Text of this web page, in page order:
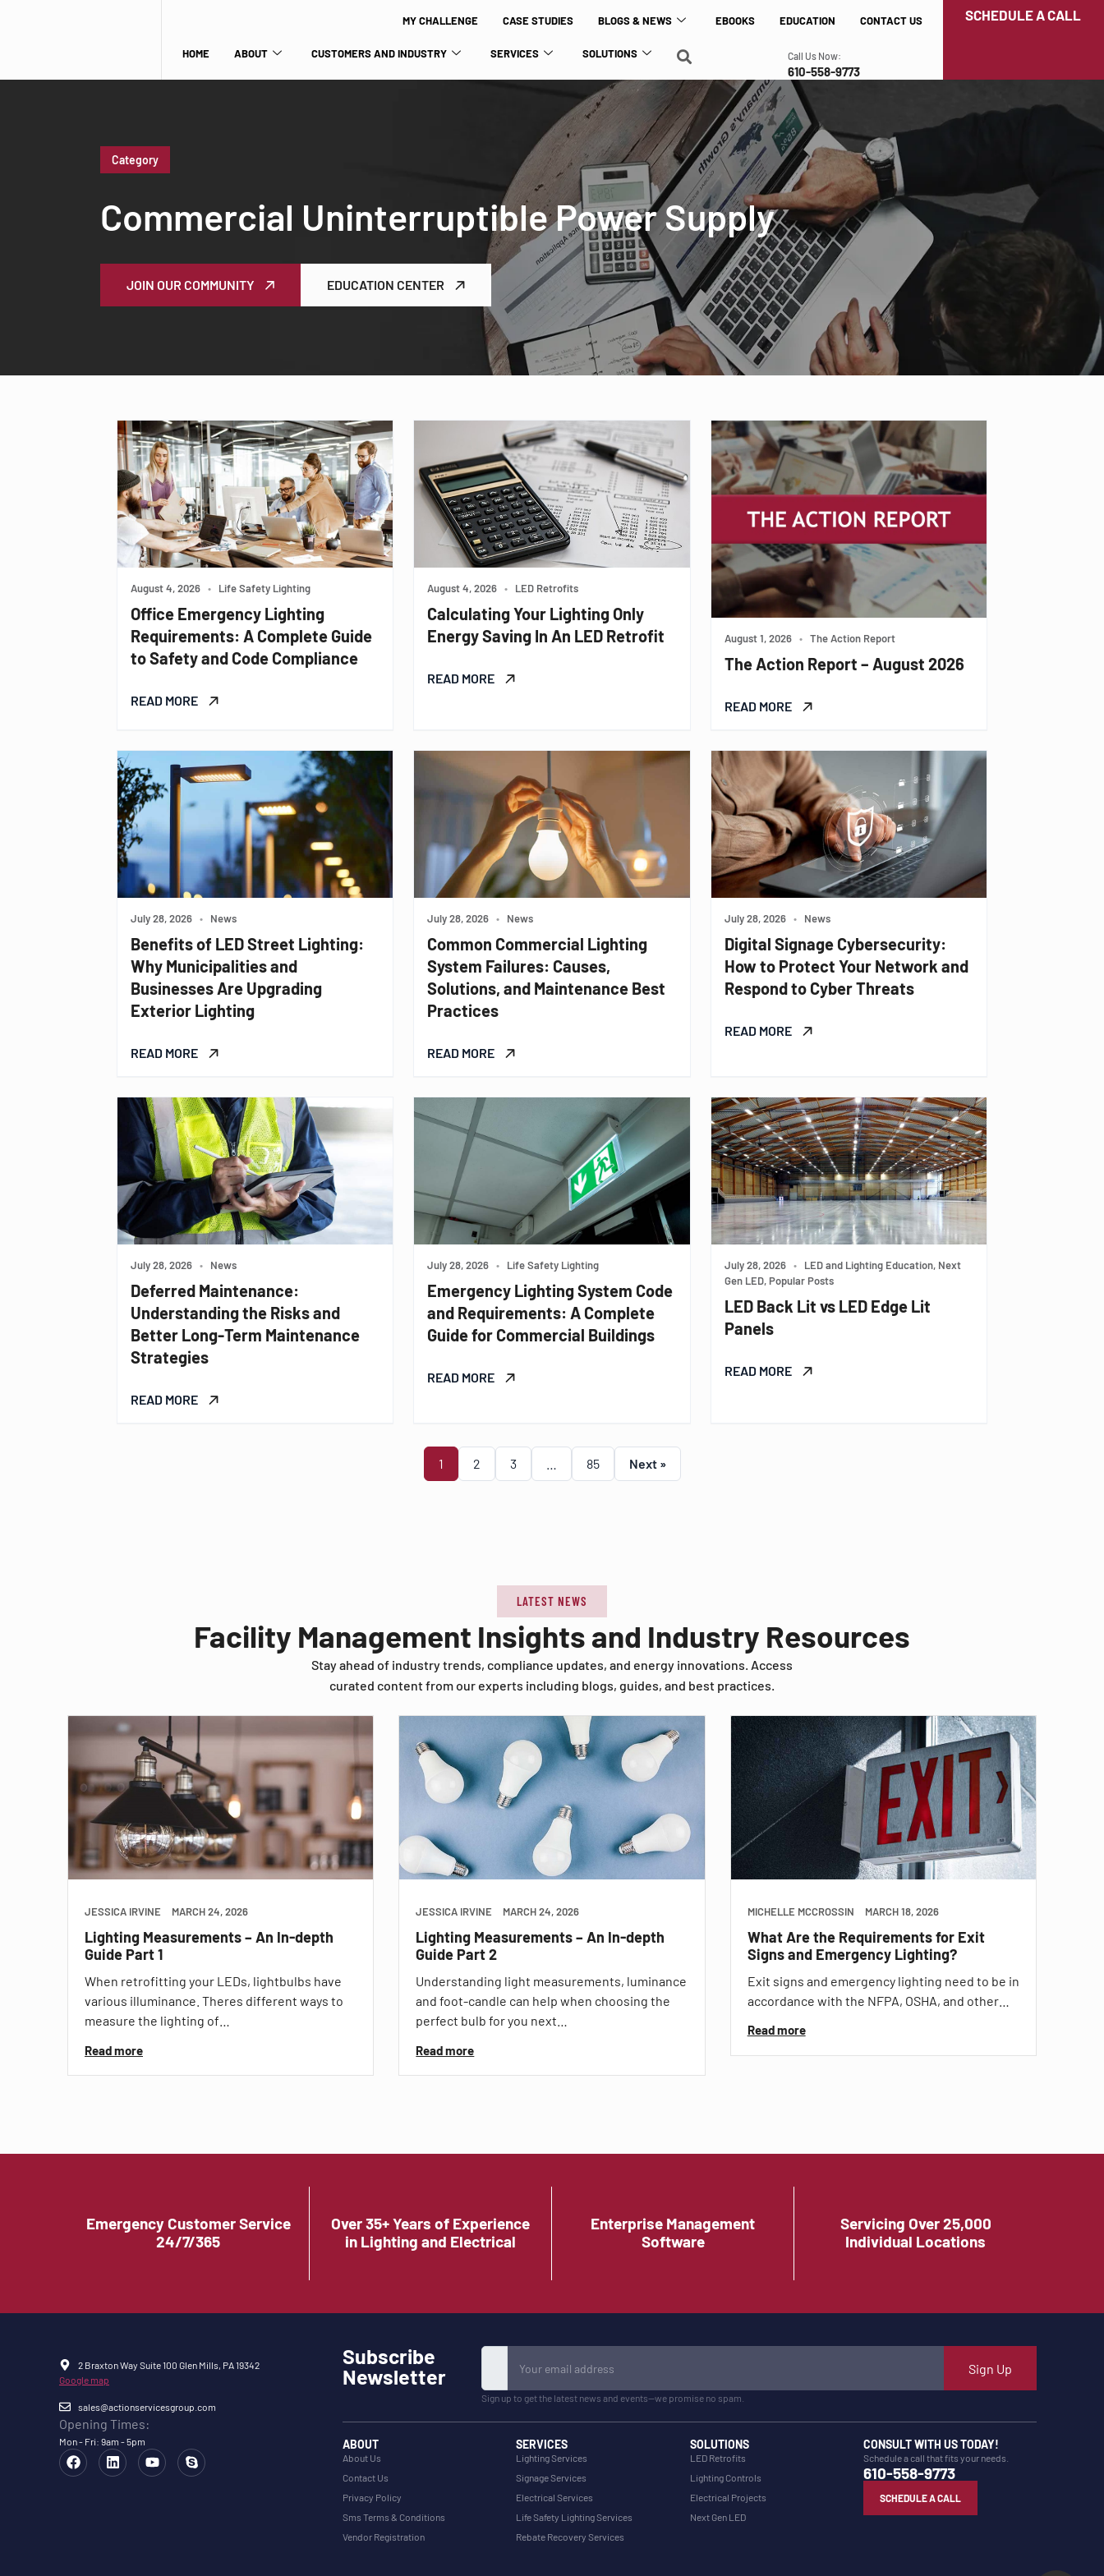
MY CHALLENGE CASE STUDIES BLOGS & NEWS EBOOKS EDUCATION CONTACT US
HOME ABOUT CUSTOMERS AND INDUSTRY SERVICES SOLUTIONS Call Us Now:
610-558-9773
SCHEDULE A CALL
Category
Commercial Uninterruptible Power Supply
JOIN OUR COMMUNITY EDUCATION CENTER
August 4, 2026 • Life Safety Lighting
Office Emergency Lighting
Requirements: A Complete Guide
to Safety and Code Compliance
READ MORE
August 4, 2026 • LED Retrofits
Calculating Your Lighting Only
Energy Saving In An LED Retrofit
READ MORE
August 1, 2026 • The Action Report
The Action Report – August 2026
READ MORE
July 28, 2026 • News
Benefits of LED Street Lighting:
Why Municipalities and
Businesses Are Upgrading
Exterior Lighting
READ MORE
July 28, 2026 • News
Common Commercial Lighting
System Failures: Causes,
Solutions, and Maintenance Best
Practices
READ MORE
July 28, 2026 • News
Digital Signage Cybersecurity:
How to Protect Your Network and
Respond to Cyber Threats
READ MORE
July 28, 2026 • News
Deferred Maintenance:
Understanding the Risks and
Better Long-Term Maintenance
Strategies
READ MORE
July 28, 2026 • Life Safety Lighting
Emergency Lighting System Code
and Requirements: A Complete
Guide for Commercial Buildings
READ MORE
July 28, 2026 •
LED and Lighting Education, Next
Gen LED, Popular Posts
LED Back Lit vs LED Edge Lit
Panels
READ MORE
1 2 3 85 Next »
LATEST NEWS
Facility Management Insights and Industry Resources
Stay ahead of industry trends, compliance updates, and energy innovations. Access
curated content from our experts including blogs, guides, and best practices.
JESSICA IRVINE MARCH 24, 2026
Lighting Measurements – An In-depth
Guide Part 1
When retrofitting your LEDs, lightbulbs have
various illuminance. Theres different ways to
measure the lighting of…
Read more
JESSICA IRVINE MARCH 24, 2026
Lighting Measurements – An In-depth
Guide Part 2
Understanding light measurements, luminance
and foot-candle can help when choosing the
perfect bulb for you next…
Read more
MICHELLE MCCROSSIN MARCH 18, 2026
What Are the Requirements for Exit
Signs and Emergency Lighting?
Exit signs and emergency lighting need to be in
accordance with the NFPA, OSHA, and other…
Read more
Emergency Customer Service
24/7/365
Over 35+ Years of Experience
in Lighting and Electrical
Enterprise Management
Software
Servicing Over 25,000
Individual Locations
2 Braxton Way Suite 100 Glen Mills, PA 19342
Google map
sales@actionservicesgroup.com
Opening Times:
Mon - Fri: 9am - 5pm
Subscribe
Newsletter
Sign Up
Sign up to get the latest news and events—we promise no spam.
ABOUT
About Us
Contact Us
Privacy Policy
Sms Terms & Conditions
Vendor Registration
SERVICES
Lighting Services
Signage Services
Electrical Services
Life Safety Lighting Services
Rebate Recovery Services
SOLUTIONS
LED Retrofits
Lighting Controls
Electrical Projects
Next Gen LED
CONSULT WITH US TODAY!
Schedule a call that fits your needs.
610-558-9773
SCHEDULE A CALL